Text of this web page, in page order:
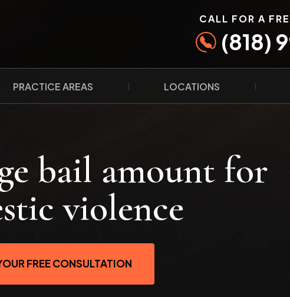
CALL FOR A
(818)
PRACTICE AREAS LOCATIONS
bail amount for
violence
FREE CONSULTATION